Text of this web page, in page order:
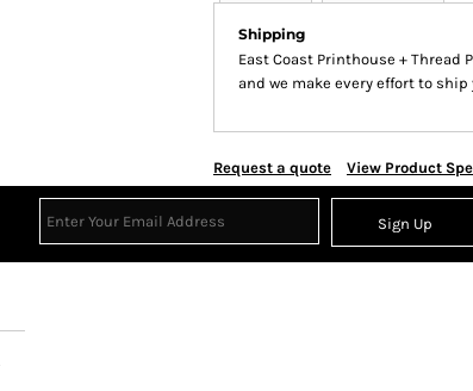
Shipping
East Coast Printhouse +
and we make every effort to
Request a quote View Product
Sign Up